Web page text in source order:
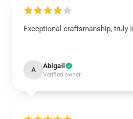
Exceptional craftsmanship, truly
A Abigail
Verified owner